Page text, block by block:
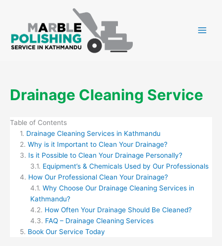
Drainage Cleaning Service
Table of Contents
Drainage Cleaning Services in Kathmandu
Why is it Important to Clean Your Drainage?
Is it Possible to Clean Your Drainage Personally?
Equipment’s & Chemicals Used by Our Professionals
How Our Professional Clean Your Drainage?
Why Choose Our Drainage Cleaning Services in
Kathmandu?
How Often Your Drainage Should Be Cleaned?
FAQ – Drainage Cleaning Services
Book Our Service Today